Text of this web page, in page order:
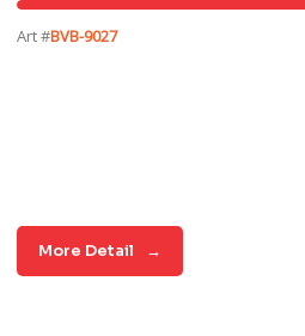
Art #BVB-9027
More Detail →